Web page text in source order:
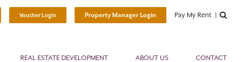
Voucher Login Property Manager Login Pay My Rent
REAL ESTATE DEVELOPMENT ABOUT US CONTACT